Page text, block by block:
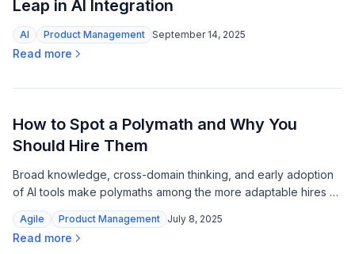
Leap in AI Integration
AI Product Management September 14, 2025
Read more
How to Spot a Polymath and Why You
Should Hire Them
Broad knowledge, cross-domain thinking, and early adoption
of AI tools make polymaths among the more adaptable hires as
specialization loses its edge.
Agile Product Management July 8, 2025
Read more